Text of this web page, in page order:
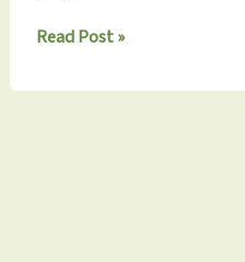
Tommy’s
Monthly
Read Post »